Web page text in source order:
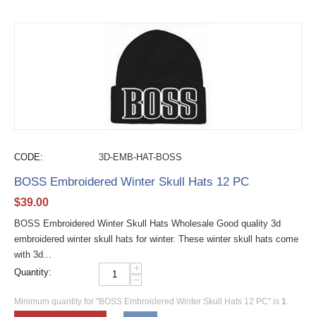
CODE: 3D-EMB-HAT-BOSS
BOSS Embroidered Winter Skull Hats 12 PC
$39.00
BOSS Embroidered Winter Skull Hats Wholesale Good quality 3d
embroidered winter skull hats for winter. These winter skull hats come
with 3d...
Quantity:
+
−
Minimum quantity for "BOSS Embroidered Winter Skull Hats 12 PC" is 1.